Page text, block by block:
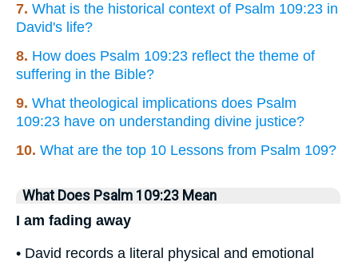
7. What is the historical context of Psalm 109:23 in
David's life?
8. How does Psalm 109:23 reflect the theme of
suffering in the Bible?
9. What theological implications does Psalm
109:23 have on understanding divine justice?
10. What are the top 10 Lessons from Psalm 109?
What Does Psalm 109:23 Mean
I am fading away
• David records a literal physical and emotional